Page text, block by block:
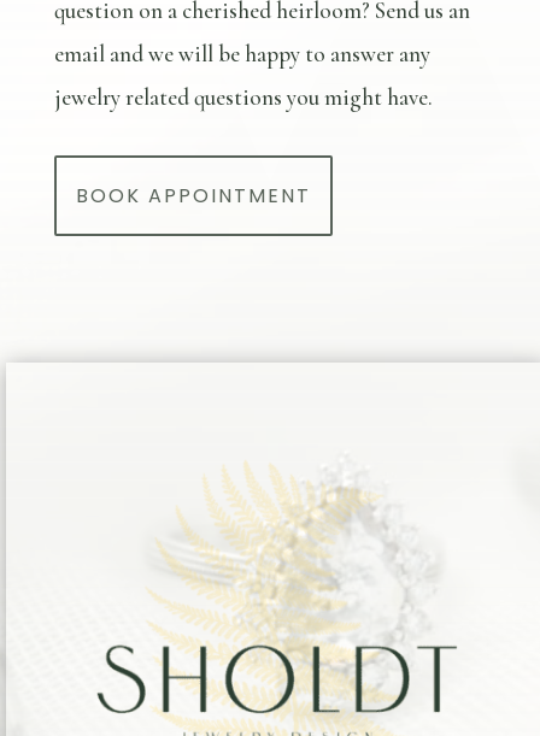
question on a cherished heirloom? Send us an
email and we will be happy to answer any
jewelry related questions you might have.
BOOK APPOINTMENT